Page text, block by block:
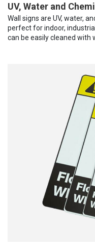
UV, Water and
Wall signs are UV, water,
perfect for indoor,
can be easily cleaned with